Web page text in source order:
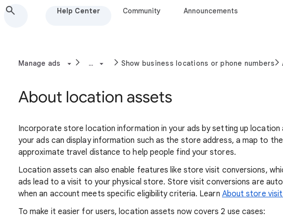
Help Center Community Announcements
Manage ads ... Show business locations or phone numbers
About location assets
Incorporate store location information in your ads by setting up
your ads can display information such as the store address, a map to
approximate travel distance to help people find your stores.
Location assets can also enable features like store visit conversions,
ads lead to a visit to your physical store. Store visit conversions are
when an account meets specific eligibility criteria. Learn About store
To make it easier for users, location assets now covers 2 use cases: